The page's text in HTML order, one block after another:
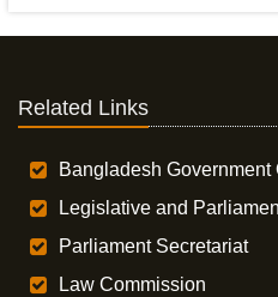
Related Links
Bangladesh Government
Legislative and
Parliament Secretariat
Law Commission